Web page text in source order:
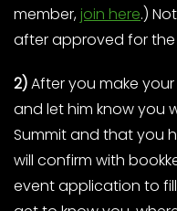
member,join here.)
after approved for the
2)After you make
and let him know you
Summit and that you
will confirm with
event application to